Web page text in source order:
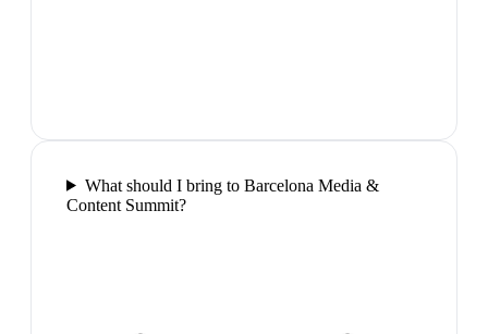
What should I bring to Barcelona Media &
Content Summit?